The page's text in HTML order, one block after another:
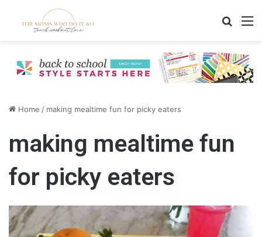
Home / making mealtime fun for picky eaters
making mealtime fun
for picky eaters